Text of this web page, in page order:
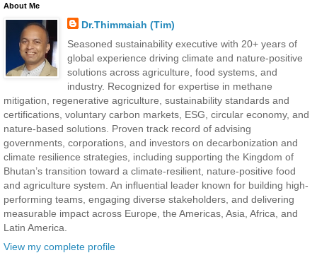
About Me
Dr.Thimmaiah (Tim)
Seasoned sustainability executive with 20+ years of
global experience driving climate and nature-positive
solutions across agriculture, food systems, and
industry. Recognized for expertise in methane
mitigation, regenerative agriculture, sustainability standards and
certifications, voluntary carbon markets, ESG, circular economy, and
nature-based solutions. Proven track record of advising
governments, corporations, and investors on decarbonization and
climate resilience strategies, including supporting the Kingdom of
Bhutan’s transition toward a climate-resilient, nature-positive food
and agriculture system. An influential leader known for building high-
performing teams, engaging diverse stakeholders, and delivering
measurable impact across Europe, the Americas, Asia, Africa, and
Latin America.
View my complete profile